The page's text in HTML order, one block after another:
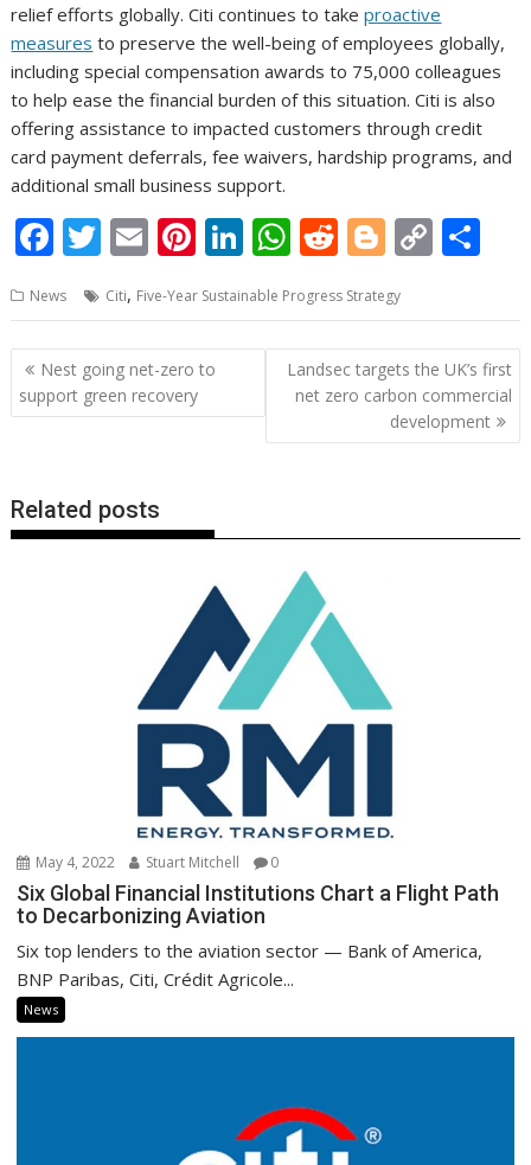
relief efforts globally. Citi continues to takeproactive
measures to preserve the well-being of employees globally,
including special compensation awards to 75,000 colleagues
to help ease the financial burden of this situation. Citi is also
offering assistance to impacted customers through credit
card payment deferrals, fee waivers, hardship programs, and
additional small business support.
F
e
b
o
o
T
itt
er
E
ai
l
Pi
er
e
st
Li
k
e
n
W
at
s
A
R
d
di
t
Bl
g
g
er
C
p
y
Li
n
ar
e
News Citi, Five-Year Sustainable Progress Strategy
Post
navigation
Nest going net-zero to
support green recovery
Landsec targets the UK’s first
net zero carbon commercial
development
Related posts
May 4, 2022 Stuart Mitchell 0
Six Global Financial Institutions Chart a Flight Path
to Decarbonizing Aviation
Six top lenders to the aviation sector — Bank of America,
BNP Paribas, Citi, Crédit Agricole...
News